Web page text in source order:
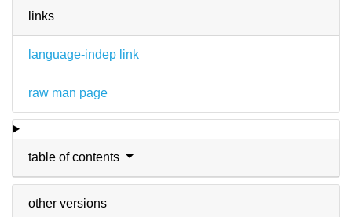
links
language-indep link
raw man page
table of contents
other versions